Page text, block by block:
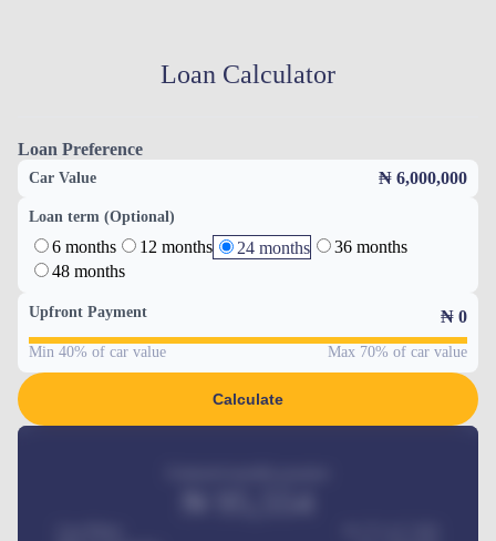
Loan Calculator
Loan Preference
Car Value ₦ 6,000,000
Loan term (Optional)
6 months 12 months 24 months
36 months
48 months
Upfront Payment ₦ 0
Min 40% of car value Max 70% of car value
Calculate